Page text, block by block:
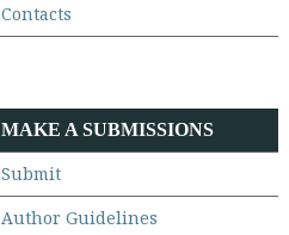
Contacts
MAKE A SUBMISSIONS
Submit
Author Guidelines